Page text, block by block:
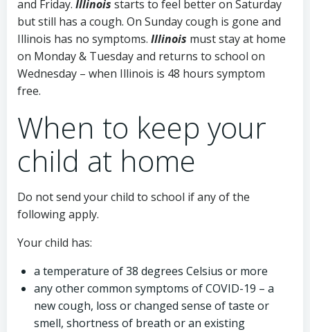
and Friday. Illinois starts to feel better on Saturday
but still has a cough. On Sunday cough is gone and
Illinois has no symptoms. Illinois must stay at home
on Monday & Tuesday and returns to school on
Wednesday – when Illinois is 48 hours symptom
free.
When to keep your
child at home
Do not send your child to school if any of the
following apply.
Your child has:
a temperature of 38 degrees Celsius or more
any other common symptoms of COVID-19 – a
new cough, loss or changed sense of taste or
smell, shortness of breath or an existing